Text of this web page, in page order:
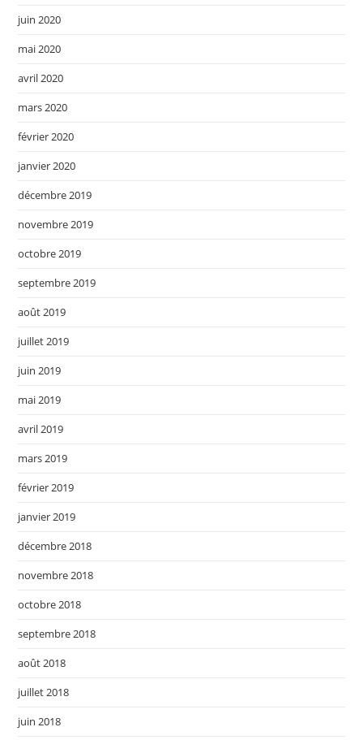
juin 2020
mai 2020
avril 2020
mars 2020
février 2020
janvier 2020
décembre 2019
novembre 2019
octobre 2019
septembre 2019
août 2019
juillet 2019
juin 2019
mai 2019
avril 2019
mars 2019
février 2019
janvier 2019
décembre 2018
novembre 2018
octobre 2018
septembre 2018
août 2018
juillet 2018
juin 2018